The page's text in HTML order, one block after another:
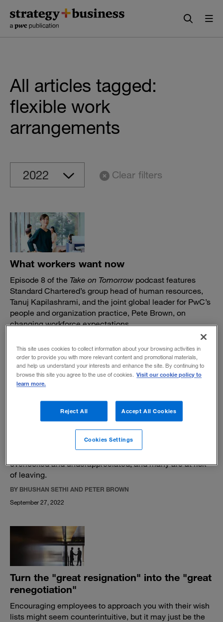
content
navigation
All articles tagged:
flexible work
arrangements
Clear filters
What workers want now
Episode 8 of the Take on Tomorrow podcast features
Standard Chartered’s group head of human resources,
Tanuj Kapilashrami, and the joint global leader for PwC’s
people and organization practice, Pete Brown, on
changing workforce expectations.
In the shift to hybrid work, don't overlook
your in-person workforce
Many knowledge workers have more flexibility in their
jobs than ever before. But in-person workers are feeling
overlooked and underappreciated, and many are at risk
of leaving.
BY BHUSHAN SETHI AND PETER BROWN
September 27, 2022
Turn the "great resignation" into the "great
renegotiation"
Encouraging employees to approach you with their wish
lists might seem counterintuitive, but it may just be the
This site uses cookies to collect information about your browsing activities in
order to provide you with more relevant content and promotional materials,
and help us understand your interests and enhance the site. By continuing to
browse this site you agree to the use of cookies. Visit our cookie policy to
learn more.
Reject All Accept All Cookies
Cookies Settings